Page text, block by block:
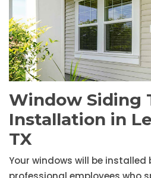
Window Siding
Installation in
TX
Your windows will be installed